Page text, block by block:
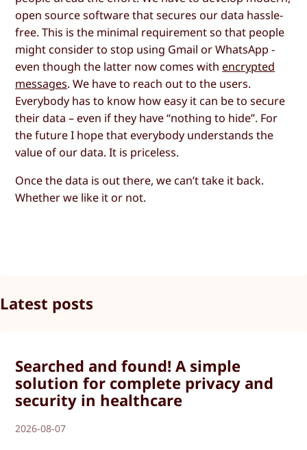
open source software that secures our data hassle-
free. This is the minimal requirement so that people
might consider to stop using Gmail or WhatsApp -
even though the latter now comes with encrypted
messages. We have to reach out to the users.
Everybody has to know how easy it can be to secure
their data – even if they have “nothing to hide”. For
the future I hope that everybody understands the
value of our data. It is priceless.
Once the data is out there, we can’t take it back.
Whether we like it or not.
Latest posts
Searched and found! A simple
solution for complete privacy and
security in healthcare
2026-08-07